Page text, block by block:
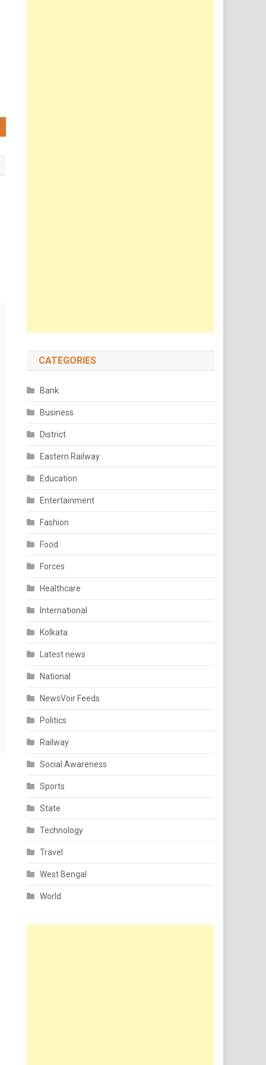
CATEGORIES
Bank
Business
District
Eastern Railway
Education
Entertainment
Fashion
Food
Forces
Healthcare
International
Kolkata
Latest news
National
NewsVoir Feeds
Politics
Railway
Social Awareness
Sports
State
Technology
Travel
West Bengal
World